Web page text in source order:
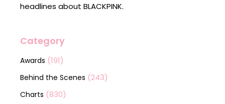
headlines about BLACKPINK.
Category
Awards (191)
Behind the Scenes (243)
Charts (830)